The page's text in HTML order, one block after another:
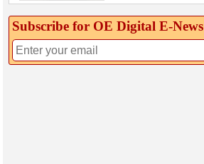
Subscribe for OE Digital E‑News